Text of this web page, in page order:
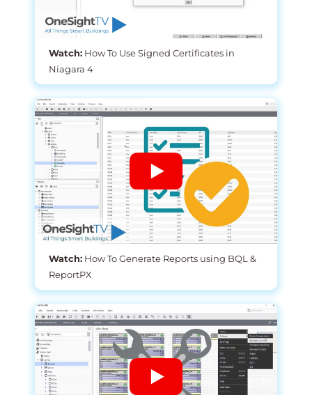
Watch: How To Use Signed Certificates in
Niagara 4
Watch: How To Generate Reports using BQL &
ReportPX